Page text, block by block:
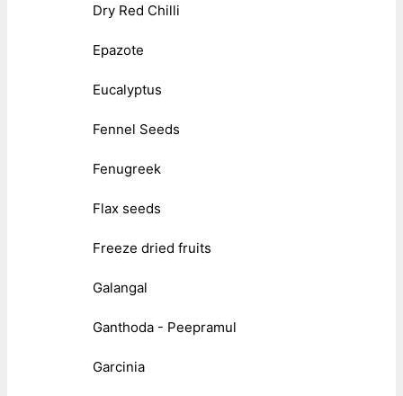
Dry Red Chilli
Epazote
Eucalyptus
Fennel Seeds
Fenugreek
Flax seeds
Freeze dried fruits
Galangal
Ganthoda - Peepramul
Garcinia